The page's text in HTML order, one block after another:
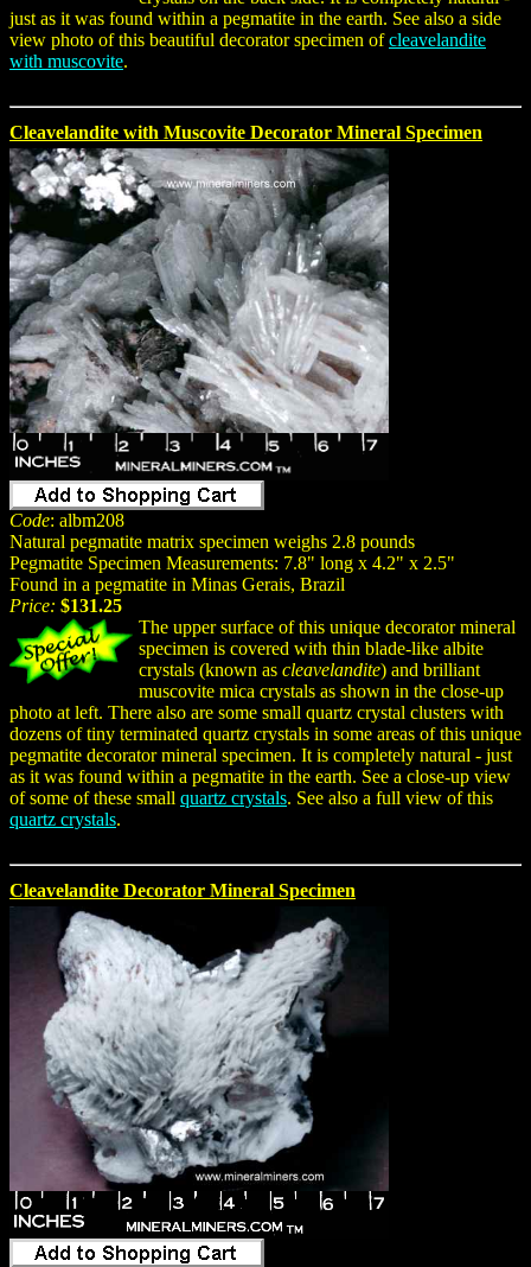
just as it was found within a pegmatite in the earth. See also a side
view photo of this beautiful decorator specimen ofcleavelandite
with muscovite.
Cleavelandite with Muscovite Decorator Mineral Specimen
Code: albm208
Natural pegmatite matrix specimen weighs 2.8 pounds
Pegmatite Specimen Measurements: 7.8" long x 4.2" x 2.5"
Found in a pegmatite in Minas Gerais, Brazil
Price: $131.25
The upper surface of this unique decorator mineral
specimen is covered with thin blade-like albite
crystals (known as cleavelandite) and brilliant
muscovite mica crystals as shown in the close-up
photo at left. There also are some small quartz crystal clusters with
dozens of tiny terminated quartz crystals in some areas of this unique
pegmatite decorator mineral specimen. It is completely natural - just
as it was found within a pegmatite in the earth. See a close-up view
of some of these small quartz crystals. See also a full view of this
quartz crystals.
Cleavelandite Decorator Mineral Specimen